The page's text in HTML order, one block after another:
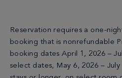
Reservation requires a one-
booking that is nonrefundable
booking dates April 1, 2026 –
select dates, May 6, 2026 –